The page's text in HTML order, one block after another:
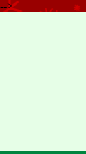
-->